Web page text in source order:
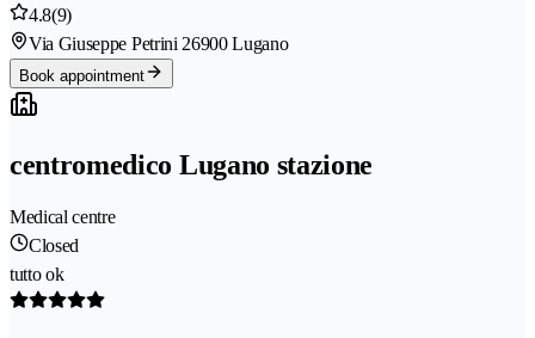
4.8(9)
Via Giuseppe Petrini 26900 Lugano
Book appointment
centromedico Lugano stazione
Medical centre
Closed
tutto ok